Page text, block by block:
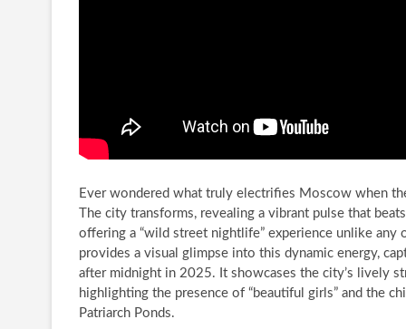
Ever wondered what truly electrifies Moscow when
The city transforms, revealing a vibrant pulse that
offering a “wild street nightlife” experience unlike any
provides a visual glimpse into this dynamic energy,
after midnight in 2025. It showcases the city’s lively
highlighting the presence of “beautiful girls” and the
Patriarch Ponds.